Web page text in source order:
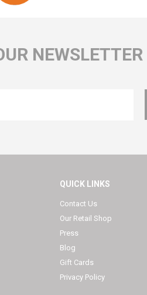
NEWSLETTER
QUICK LINKS
Contact Us
Our Retail Shop
Press
Blog
Gift Cards
Privacy Policy